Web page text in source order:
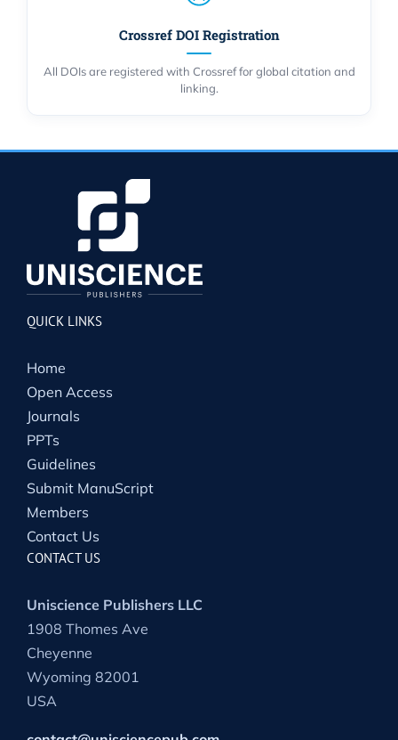
Crossref DOI Registration
All DOIs are registered with Crossref for global citation and
linking.
QUICK LINKS
Home
Open Access
Journals
PPTs
Guidelines
Submit ManuScript
Members
Contact Us
CONTACT US
Uniscience Publishers LLC
1908 Thomes Ave
Cheyenne
Wyoming 82001
USA